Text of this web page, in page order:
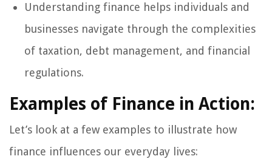
Understanding finance helps individuals and
businesses navigate through the complexities
of taxation, debt management, and financial
regulations.
Examples of Finance in Action:
Let’s look at a few examples to illustrate how
finance influences our everyday lives: